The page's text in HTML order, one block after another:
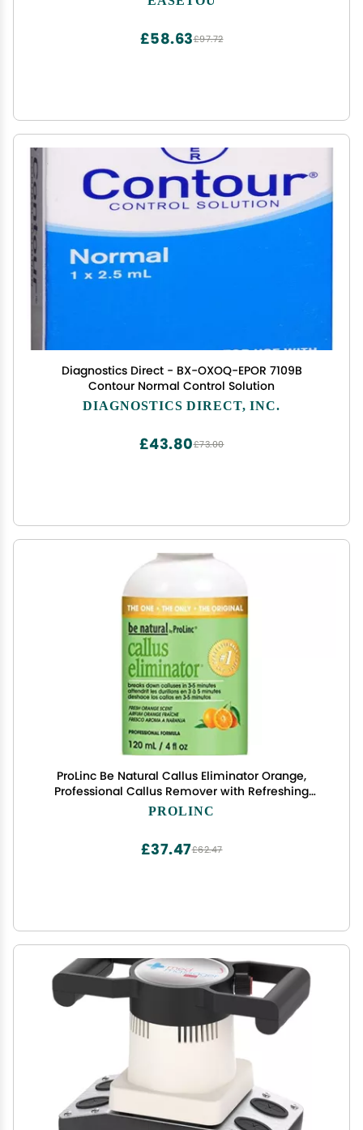
£97.72
£58.63
Diagnostics Direct - BX-OXOQ-EPOR 7109B
Contour Normal Control Solution
DIAGNOSTICS DIRECT, INC.
£73.00
£43.80
ProLinc Be Natural Callus Eliminator Orange,
Professional Callus Remover with Refreshing
Orange Scent, Instantly Softens Hard Skin, 4 fl oz,
PROLINC
£62.47
£37.47